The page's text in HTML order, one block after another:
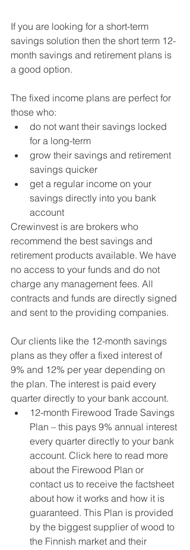
If you are looking for a short-term
savings solution then the short term 12-
month savings and retirement plans is
a good option.
The fixed income plans are perfect for
those who:
do not want their savings locked
for a long-term
grow their savings and retirement
savings quicker
get a regular income on your
savings directly into you bank
account
Crewinvest is are brokers who
recommend the best savings and
retirement products available. We have
no access to your funds and do not
charge any management fees. All
contracts and funds are directly signed
and sent to the providing companies.
Our clients like the 12-month savings
plans as they offer a fixed interest of
9% and 12% per year depending on
the plan. The interest is paid every
quarter directly to your bank account.
12-month Firewood Trade Savings
Plan – this pays 9% annual interest
every quarter directly to your bank
account. Click here to read more
about the Firewood Plan or
contact us to receive the factsheet
about how it works and how it is
guaranteed. This Plan is provided
by the biggest supplier of wood to
the Finnish market and their